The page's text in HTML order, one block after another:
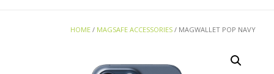
HOME / MAGSAFE ACCESSORIES / MAGWALLET POP NAVY